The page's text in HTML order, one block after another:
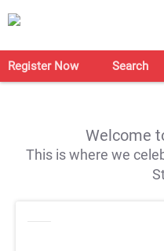
Register Now Search
Welcome
This is where we